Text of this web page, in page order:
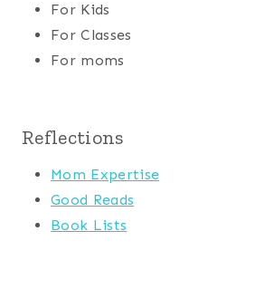
For Kids
For Classes
For moms
Reflections
Mom Expertise
Good Reads
Book Lists